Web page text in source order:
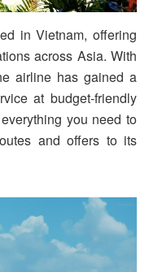
in Vietnam, offering
across Asia. With
airline has gained a
at budget-friendly
you need to
and offers to its